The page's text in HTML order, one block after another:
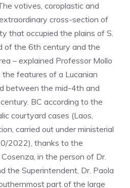
votives, coroplastic and
cross-section of
that occupied the plains of S.
of the 6th century and the
– explained Professor Mollo
features of a Lucanian
between the mid-4th and
BC according to the
courtyard cases (Laos,
carried out under ministerial
2022), thanks to the
in the person of Dr.
the Superintendent, Dr. Paola
part of the large